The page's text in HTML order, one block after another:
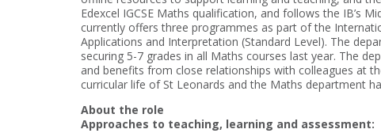
Edexcel IGCSE Maths qualification, and follows the IB’s
currently offers three programmes as part of the
Applications and Interpretation (Standard Level). The
securing 5-7 grades in all Maths courses last year. The
and benefits from close relationships with colleagues at
curricular life of St Leonards and the Maths department
About the role
Approaches to teaching, learning and assessment: